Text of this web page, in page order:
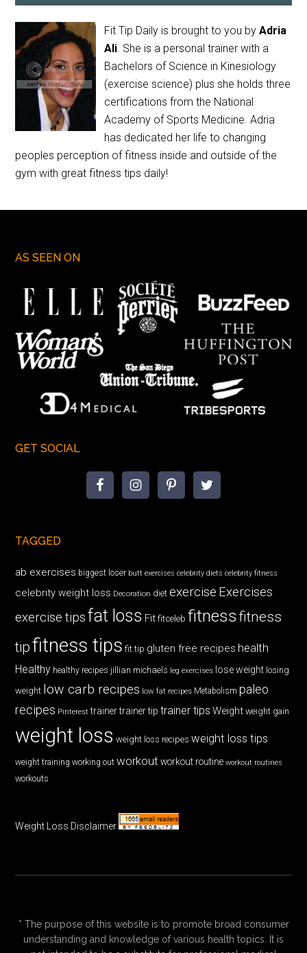
Fit Tip Daily is brought to you byAdria
Ali. She is a personal trainer with a
Bachelors of Science in Kinesiology
(exercise science) plus she holds three
certifications from the National
Academy of Sports Medicine. Adria
has dedicated her life to changing
peoples perception of fitness inside and outside of the
gym with great fitness tips daily!
AS SEEN ON
GET SOCIAL
TAGGED
ab exercises biggest loser butt exercises celebrity diets celebrity fitness
celebrity weight loss Decoration diet exercise Exercises
exercise tips fat loss Fit fitceleb fitnessfitness
tipfitness tips fit tip gluten free recipes health
Healthy healthy recipes jillian michaels leg exercises lose weight losing
weight low carb recipes low fat recipes Metabolism paleo
recipes Pinterest trainer trainer tip trainer tips Weight weight gain
weight loss weight loss recipes weight loss tips
weight training working out workout workout routine workout routines
workouts
Weight Loss Disclaimer
* The purpose of this website is to promote broad consumer
understanding and knowledge of various health topics. It is